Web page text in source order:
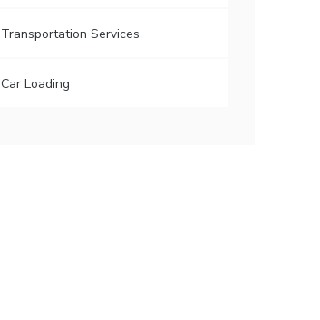
Transportation Services
Car Loading